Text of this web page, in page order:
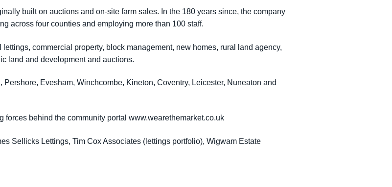
built on auctions and on-site farm sales. In the 180 years since, the company
across four counties and employing more than 100 staff.
commercial property, block management, new homes, rural land agency,
land and development and auctions.
Evesham, Winchcombe, Kineton, Coventry, Leicester, Nuneaton and
behind the community portal www.wearethemarket.co.uk
Sellicks Lettings, Tim Cox Associates (lettings portfolio), Wigwam Estate